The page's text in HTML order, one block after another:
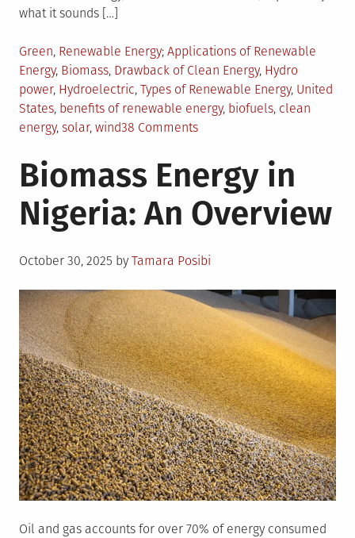
what it sounds […]
Posted
in
Green, Renewable Energy Tagged
Applications of Renewable
Energy, Biomass, Drawback of Clean Energy, Hydro
power, Hydroelectric, Types of Renewable Energy, United
States, benefits of renewable energy, biofuels, clean
energy, solar, wind38 Commentson
Energy
and
its
Applications
Biomass Energy in
Nigeria: An Overview
Posted
October 30, 2025 by Tamara Posibi
Oil and gas accounts for over 70% of energy consumed